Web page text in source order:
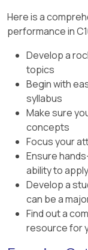
Here is a
performance in
Develop a
topics
Begin with
syllabus
Make sure
concepts
Focus your
Ensure
ability to
Develop a
can be a
Find out a
resource for